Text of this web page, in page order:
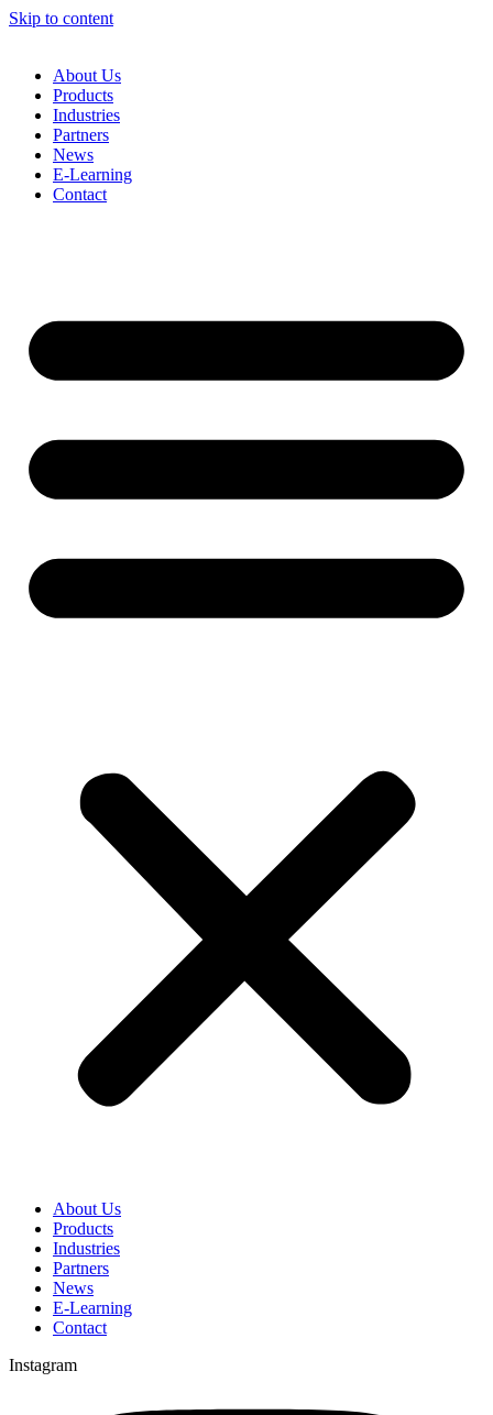
Skip to content
About Us
Products
Industries
Partners
News
E-Learning
Contact
About Us
Products
Industries
Partners
News
E-Learning
Contact
Instagram